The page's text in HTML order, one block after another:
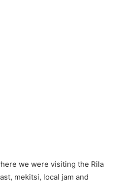
we were visiting the Rila
mekitsi, local jam and